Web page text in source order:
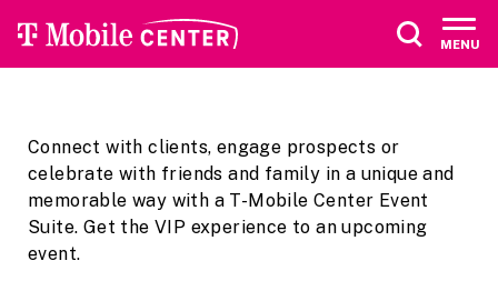
content
Buy
Tickets
Search
MENU
Connect with clients, engage prospects or
celebrate with friends and family in a unique and
memorable way with a T-Mobile Center Event
Suite. Get the VIP experience to an upcoming
event.